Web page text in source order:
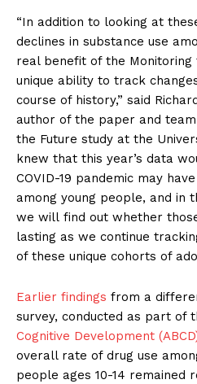
ABOUT
TEAM
Want More
“In addition to looking at
declines in substance use
real benefit of the Monitoring
unique ability to track
course of history,” said
author of the paper and
the Future study at the
knew that this year’s data
COVID-19 pandemic may
among young people, and in
we will find out whether
lasting as we continue
of these unique cohorts of
Earlier findings from a
survey, conducted as part of
Cognitive Development
overall rate of drug use
people ages 10-14 remained